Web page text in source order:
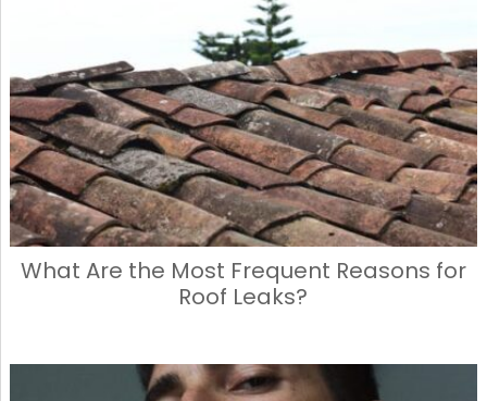
What Are the Most Frequent Reasons for
Roof Leaks?